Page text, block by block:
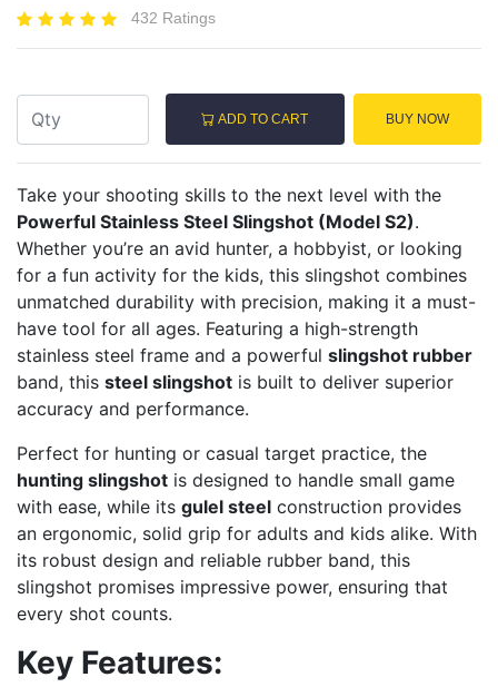
432 Ratings
ADD TO CART BUY NOW
Take your shooting skills to the next level with the
Powerful Stainless Steel Slingshot (Model S2).
Whether you’re an avid hunter, a hobbyist, or looking
for a fun activity for the kids, this slingshot combines
unmatched durability with precision, making it a must-
have tool for all ages. Featuring a high-strength
stainless steel frame and a powerful slingshot rubber
band, this steel slingshot is built to deliver superior
accuracy and performance.
Perfect for hunting or casual target practice, the
hunting slingshot is designed to handle small game
with ease, while its gulel steel construction provides
an ergonomic, solid grip for adults and kids alike. With
its robust design and reliable rubber band, this
slingshot promises impressive power, ensuring that
every shot counts.
Key Features: